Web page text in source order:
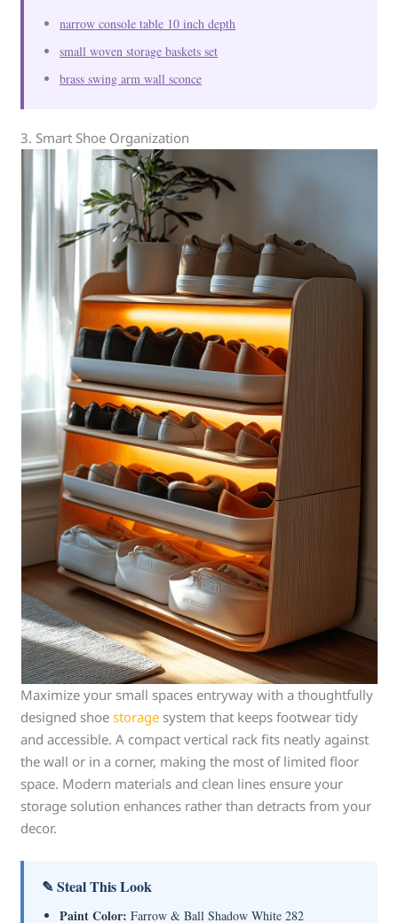
narrow console table 10 inch depth
small woven storage baskets set
brass swing arm wall sconce
3. Smart Shoe Organization
Maximize your small spaces entryway with a thoughtfully
designed shoestorage system that keeps footwear tidy
and accessible. A compact vertical rack fits neatly against
the wall or in a corner, making the most of limited floor
space. Modern materials and clean lines ensure your
storage solution enhances rather than detracts from your
decor.
✎ Steal This Look
Paint Color: Farrow & Ball Shadow White 282